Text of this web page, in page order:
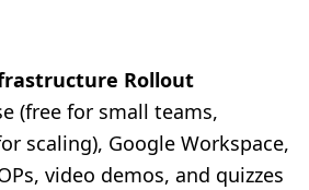
Rollout
(free for small teams,
scaling), Google Workspace,
video demos, and quizzes